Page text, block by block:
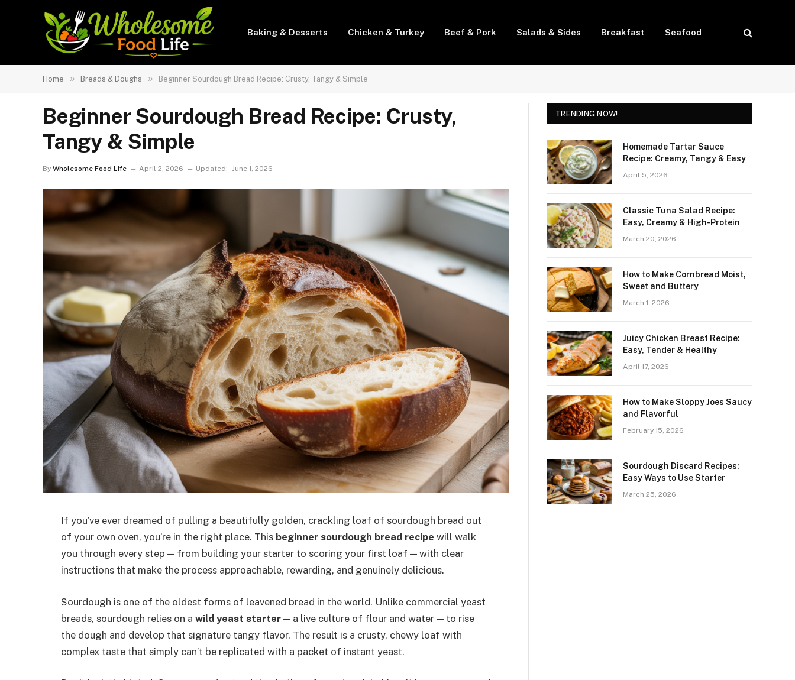
Baking & Desserts Chicken & Turkey Beef & Pork Salads & Sides Breakfast Seafood
Home » Breads & Doughs » Beginner Sourdough Bread Recipe: Crusty, Tangy & Simple
Beginner Sourdough Bread Recipe: Crusty,
Tangy & Simple
By Wholesome Food Life April 2, 2026 Updated: June 1, 2026
If you’ve ever dreamed of pulling a beautifully golden, crackling loaf of sourdough bread out
of your own oven, you’re in the right place. This beginner sourdough bread recipe will walk
you through every step — from building your starter to scoring your first loaf — with clear
instructions that make the process approachable, rewarding, and genuinely delicious.
Sourdough is one of the oldest forms of leavened bread in the world. Unlike commercial yeast
breads, sourdough relies on a wild yeast starter — a live culture of flour and water — to rise
the dough and develop that signature tangy flavor. The result is a crusty, chewy loaf with
complex taste that simply can’t be replicated with a packet of instant yeast.
TRENDING NOW!
Homemade Tartar Sauce
Recipe: Creamy, Tangy & Easy
April 5, 2026
Classic Tuna Salad Recipe:
Easy, Creamy & High-Protein
March 20, 2026
How to Make Cornbread Moist,
Sweet and Buttery
March 1, 2026
Juicy Chicken Breast Recipe:
Easy, Tender & Healthy
April 17, 2026
How to Make Sloppy Joes Saucy
and Flavorful
February 15, 2026
Sourdough Discard Recipes:
Easy Ways to Use Starter
March 25, 2026